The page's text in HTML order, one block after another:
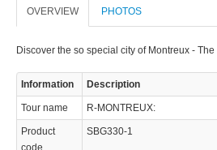
OVERVIEW PHOTOS
Discover the so special city of Montreux -
Information Description
Tour name R-MONTREUX:
Product
code
SBG330-1